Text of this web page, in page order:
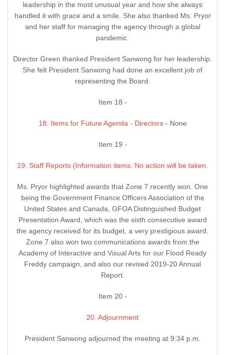
leadership in the most unusual year and how she always
handled it with grace and a smile. She also thanked Ms. Pryor
and her staff for managing the agency through a global
pandemic.
Director Green thanked President Sanwong for her leadership.
She felt President Sanwong had done an excellent job of
representing the Board.
Item 18 -
18. Items for Future Agenda - Directors- None
Item 19 -
19. Staff Reports (Information items. No action will be taken.
Ms. Pryor highlighted awards that Zone 7 recently won. One
being the Government Finance Officers Association of the
United States and Canada, GFOA Distinguished Budget
Presentation Award, which was the sixth consecutive award
the agency received for its budget, a very prestigious award.
Zone 7 also won two communications awards from the
Academy of Interactive and Visual Arts for our Flood Ready
Freddy campaign, and also our revised 2019-20 Annual
Report.
Item 20 -
20. Adjournment
President Sanwong adjourned the meeting at 9:34 p.m.